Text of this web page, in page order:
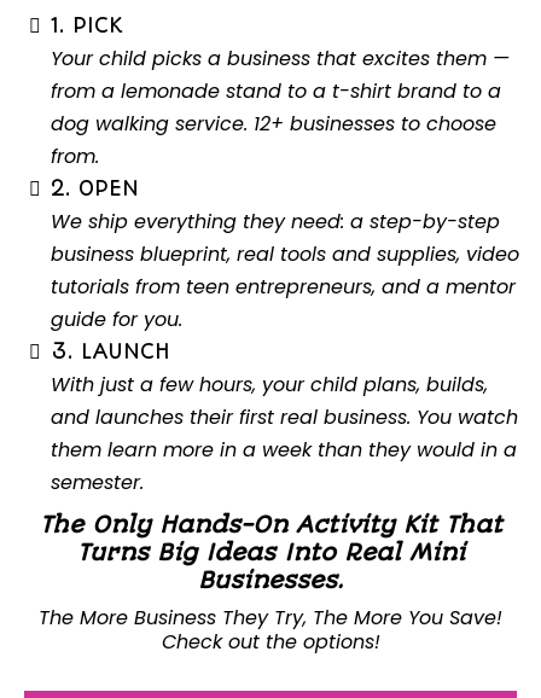
1. PICK
Your child picks a business that excites them —
from a lemonade stand to a t-shirt brand to a
dog walking service. 12+ businesses to choose
from.
2. OPEN
We ship everything they need: a step-by-step
business blueprint, real tools and supplies, video
tutorials from teen entrepreneurs, and a mentor
guide for you.
3. LAUNCH
With just a few hours, your child plans, builds,
and launches their first real business. You watch
them learn more in a week than they would in a
semester.
The Only Hands-On Activity Kit That
Turns Big Ideas Into Real Mini
Businesses.
The More Business They Try, The More You Save!
Check out the options!